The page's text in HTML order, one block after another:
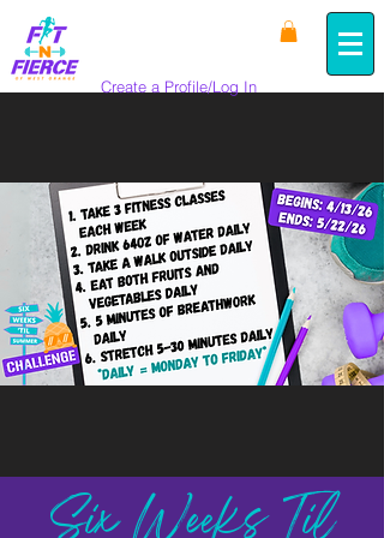
Create a Profile/Log In